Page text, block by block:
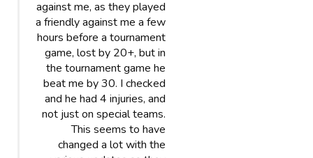
against me, as they played
a friendly against me a few
hours before a tournament
game, lost by 20+, but in
the tournament game he
beat me by 30. I checked
and he had 4 injuries, and
not just on special teams.
This seems to have
changed a lot with the